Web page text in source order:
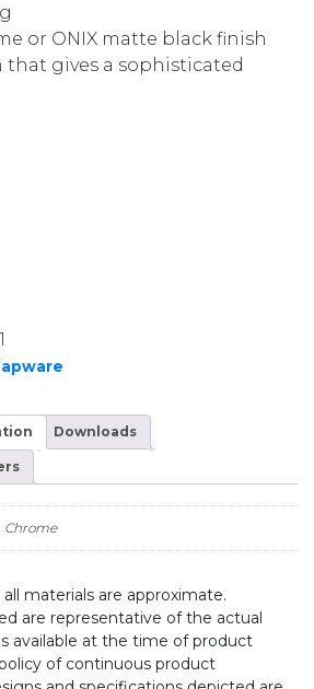
or ONIX matte black finish
that gives a sophisticated
BASIN MIXER CHROME
Downloads
Chrome
materials are approximate.
are representative of the actual
available at the time of product
of continuous product